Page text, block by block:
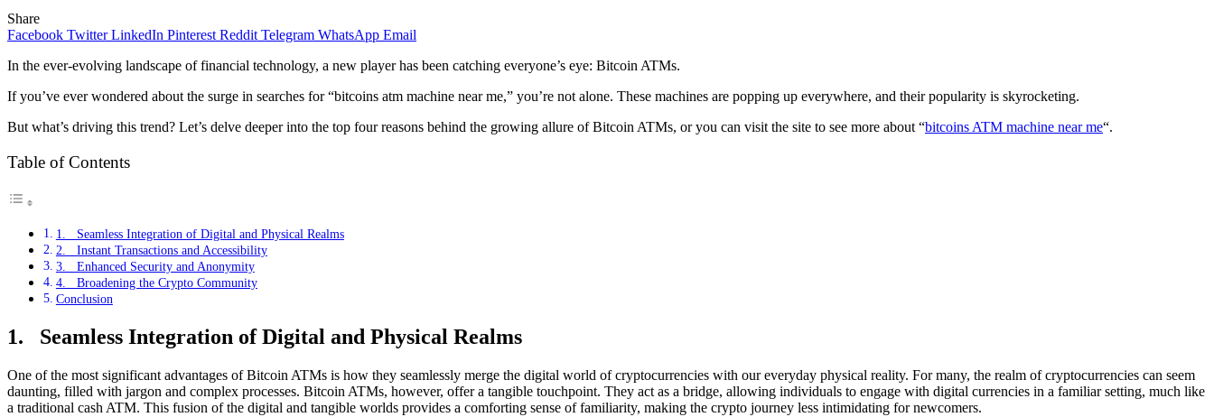
Share
Facebook Twitter LinkedIn Pinterest Reddit Telegram WhatsApp Email
In the ever-evolving landscape of financial technology, a new player has been catching everyone’s eye: Bitcoin ATMs.
If you’ve ever wondered about the surge in searches for “bitcoins atm machine near me,” you’re not alone. These machines are popping up everywhere, and their popularity is skyrocketing.
But what’s driving this trend? Let’s delve deeper into the top four reasons behind the growing allure of Bitcoin ATMs, or you can visit the site to see more about “bitcoins ATM machine near me“.
Table of Contents
1. Seamless Integration of Digital and Physical Realms
2. Instant Transactions and Accessibility
3. Enhanced Security and Anonymity
4. Broadening the Crypto Community
Conclusion
1. Seamless Integration of Digital and Physical Realms
One of the most significant advantages of Bitcoin ATMs is how they seamlessly merge the digital world of cryptocurrencies with our everyday physical reality. For many, the realm of cryptocurrencies can seem
daunting, filled with jargon and complex processes. Bitcoin ATMs, however, offer a tangible touchpoint. They act as a bridge, allowing individuals to engage with digital currencies in a familiar setting, much like
a traditional cash ATM. This fusion of the digital and tangible worlds provides a comforting sense of familiarity, making the crypto journey less intimidating for newcomers.